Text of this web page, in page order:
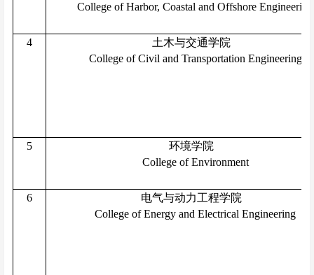
College of Harbor, Coastal and Offshore Engineering
4
土木与交通学院
College of Civil and Transportation Engineering
5
环境学院
College of Environment
6
电气与动力工程学院
College of Energy and Electrical Engineering